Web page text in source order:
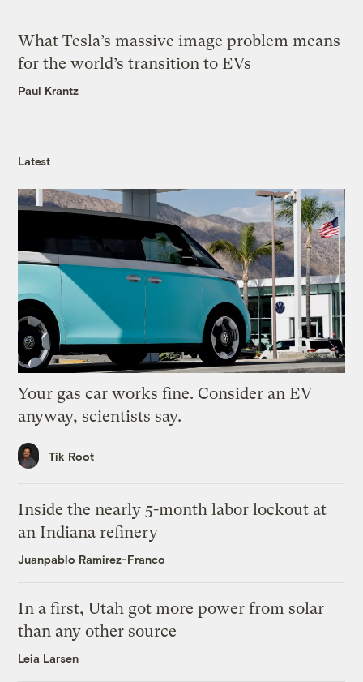
What Tesla’s massive image problem means
for the world’s transition to EVs
Paul Krantz
Latest
Your gas car works fine. Consider an EV
anyway, scientists say.
Tik Root
Inside the nearly 5-month labor lockout at
an Indiana refinery
Juanpablo Ramirez-Franco
In a first, Utah got more power from solar
than any other source
Leia Larsen